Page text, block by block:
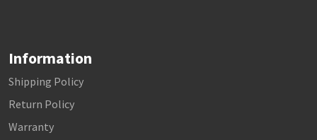
Information
Shipping Policy
Return Policy
Warranty